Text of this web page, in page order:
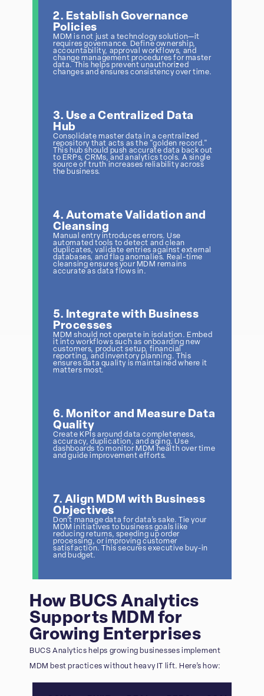
2. Establish Governance
Policies
MDM is not just a technology solution—it
requires governance. Define ownership,
accountability, approval workflows, and
change management procedures for master
data. This helps prevent unauthorized
changes and ensures consistency over time.
3. Use a Centralized Data
Hub
Consolidate master data in a centralized
repository that acts as the "golden record."
This hub should push accurate data back out
to ERPs, CRMs, and analytics tools. A single
source of truth increases reliability across
the business.
4. Automate Validation and
Cleansing
Manual entry introduces errors. Use
automated tools to detect and clean
duplicates, validate entries against external
databases, and flag anomalies. Real-time
cleansing ensures your MDM remains
accurate as data flows in.
5. Integrate with Business
Processes
MDM should not operate in isolation. Embed
it into workflows such as onboarding new
customers, product setup, financial
reporting, and inventory planning. This
ensures data quality is maintained where it
matters most.
6. Monitor and Measure Data
Quality
Create KPIs around data completeness,
accuracy, duplication, and aging. Use
dashboards to monitor MDM health over time
and guide improvement efforts.
7. Align MDM with Business
Objectives
Don’t manage data for data’s sake. Tie your
MDM initiatives to business goals like
reducing returns, speeding up order
processing, or improving customer
satisfaction. This secures executive buy-in
and budget.
How BUCS Analytics
Supports MDM for
Growing Enterprises
BUCS Analytics helps growing businesses implement
MDM best practices without heavy IT lift. Here’s how: